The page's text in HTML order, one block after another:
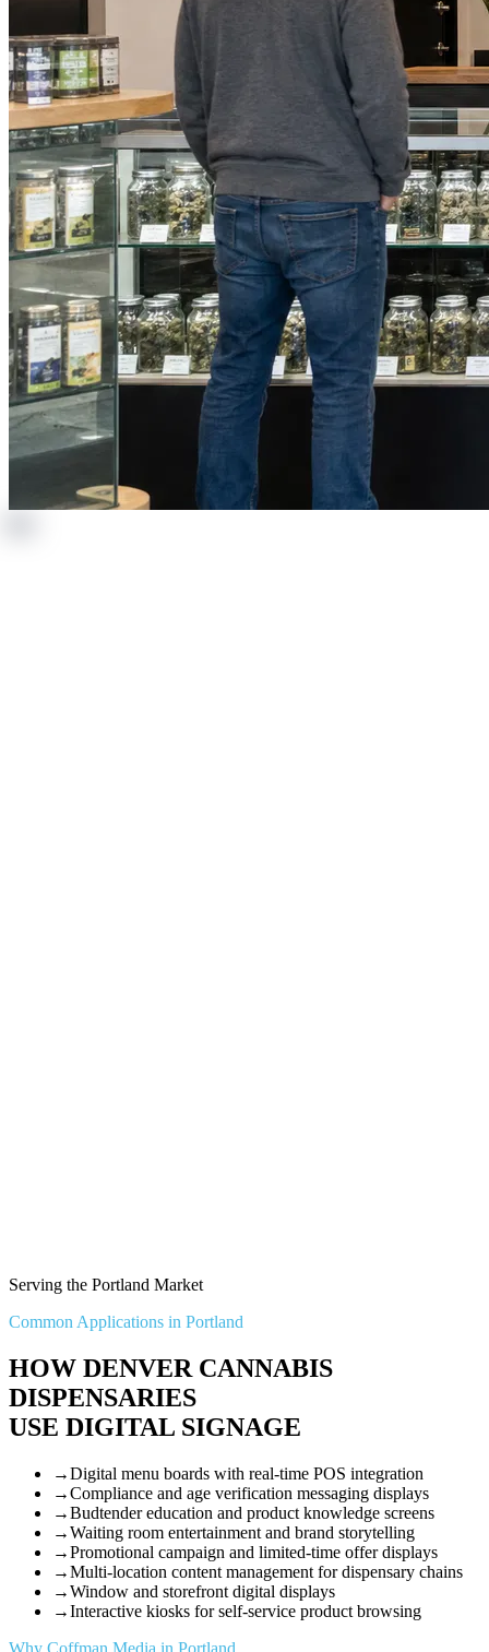
Serving the Portland Market
Common Applications in Portland
HOW DENVER CANNABIS
DISPENSARIES
USE DIGITAL SIGNAGE
→Digital menu boards with real-time POS integration
→Compliance and age verification messaging displays
→Budtender education and product knowledge screens
→Waiting room entertainment and brand storytelling
→Promotional campaign and limited-time offer displays
→Multi-location content management for dispensary chains
→Window and storefront digital displays
→Interactive kiosks for self-service product browsing
Why Coffman Media in Portland